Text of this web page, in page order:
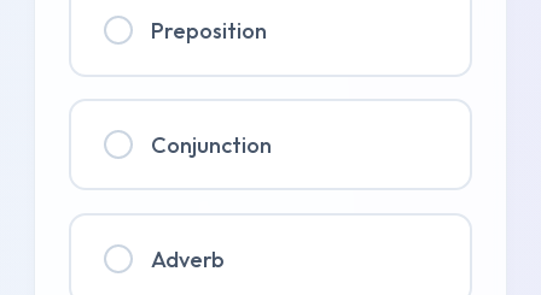
Preposition
Conjunction
Adverb